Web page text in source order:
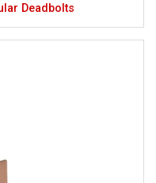
Deadbolts